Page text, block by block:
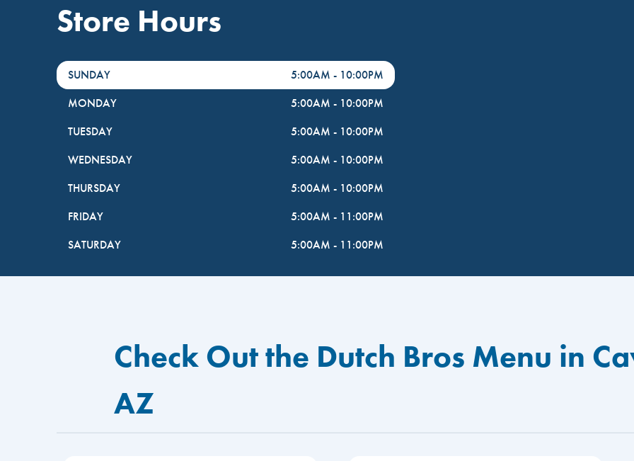
Store Hours
DayHour of the Week
SUNDAY 5:00AM - 10:00PM
MONDAY
5:00AM - 10:00PM
TUESDAY
5:00AM - 10:00PM
WEDNESDAY
5:00AM - 10:00PM
THURSDAY
5:00AM - 10:00PM
FRIDAY
5:00AM - 11:00PM
SATURDAY
5:00AM - 11:00PM
Check Out the Dutch Bros Menu in
AZ